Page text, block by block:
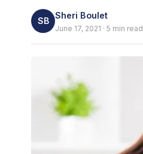
SB
Sheri Boulet
June 17, 2021 · 5 min read